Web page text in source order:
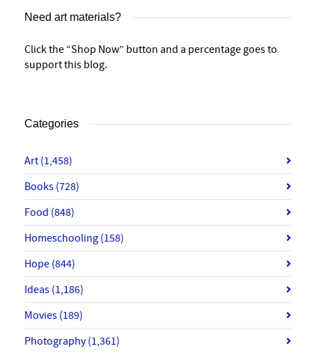
Need art materials?
Click the “Shop Now” button and a percentage goes to
support this blog.
Categories
Art (1,458)
Books (728)
Food (848)
Homeschooling (158)
Hope (844)
Ideas (1,186)
Movies (189)
Photography(1,361)